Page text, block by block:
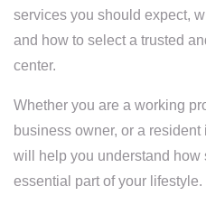
services you should expect,
and how to select a trusted
center.
Whether you are a working
business owner, or a
will help you understand how
essential part of your lifestyle.